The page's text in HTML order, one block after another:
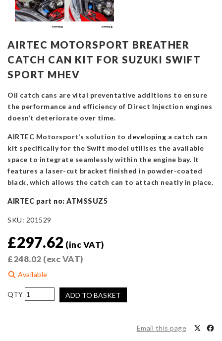
AIRTEC MOTORSPORT BREATHER
CATCH CAN KIT FOR SUZUKI SWIFT
SPORT MHEV
Oil catch cans are vital preventative additions to ensure
the performance and efficiency of Direct Injection engines
doesn’t deteriorate over time.
AIRTEC Motorsport’s solution to developing a catch can
kit specifically for the Swift model utilises the available
space to integrate seamlessly within the engine bay. It
features a laser-cut bracket finished in powder-coated
black, which allows the catch can to attach neatly in place.
AIRTEC part no: ATMSSUZ5
SKU: 201529
£297.62 (inc VAT)
£248.02 (exc VAT)
Available
AIRTEC
Motorsport
ADD TO BASKET
Email this page